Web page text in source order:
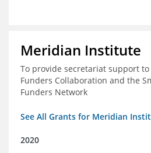
Meridian Institute
To provide secretariat support
Funders Collaboration and the
Funders Network
See All Grants for Meridian
2020